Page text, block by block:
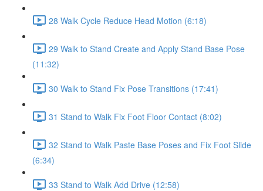
28 Walk Cycle Reduce Head Motion (6:18)
29 Walk to Stand Create and Apply Stand Base Pose
(11:32)
30 Walk to Stand Fix Pose Transitions (17:41)
31 Stand to Walk Fix Foot Floor Contact (8:02)
32 Stand to Walk Paste Base Poses and Fix Foot Slide
(6:34)
33 Stand to Walk Add Drive (12:58)